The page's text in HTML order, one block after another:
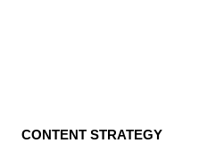
CONTENT STRATEGY